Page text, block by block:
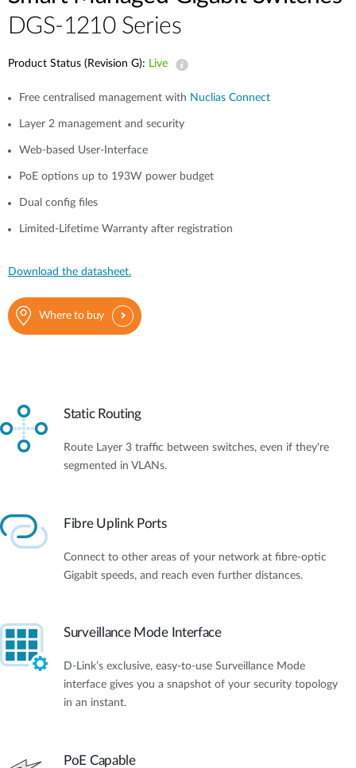
DGS-1210 Series
Product Status (Revision G): Live
Free centralised management with Nuclias Connect
Layer 2 management and security
Web-based User-Interface
PoE options up to 193W power budget
Dual config files
Limited-Lifetime Warranty after registration
Download the datasheet.
Where to buy
Static Routing
Route Layer 3 traffic between switches, even if they're
segmented in VLANs.
Fibre Uplink Ports
Connect to other areas of your network at fibre-optic
Gigabit speeds, and reach even further distances.
Surveillance Mode Interface
D-Link’s exclusive, easy-to-use Surveillance Mode
interface gives you a snapshot of your security topology
in an instant.
PoE Capable